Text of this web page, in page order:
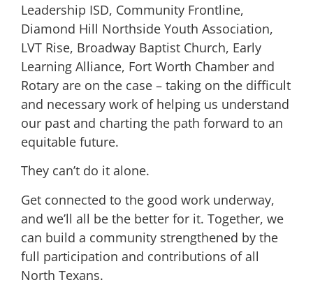
Leadership ISD, Community Frontline,
Diamond Hill Northside Youth Association,
LVT Rise, Broadway Baptist Church, Early
Learning Alliance, Fort Worth Chamber and
Rotary are on the case – taking on the difficult
and necessary work of helping us understand
our past and charting the path forward to an
equitable future.
They can’t do it alone.
Get connected to the good work underway,
and we’ll all be the better for it. Together, we
can build a community strengthened by the
full participation and contributions of all
North Texans.